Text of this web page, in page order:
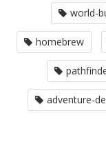
world-
homebrew
adventure-